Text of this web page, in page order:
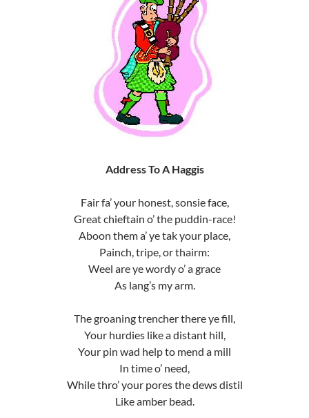
Address To A Haggis
Fair fa’ your honest, sonsie face,
Great chieftain o’ the puddin-race!
Aboon them a’ ye tak your place,
Painch, tripe, or thairm:
Weel are ye wordy o’ a grace
As lang’s my arm.
The groaning trencher there ye fill,
Your hurdies like a distant hill,
Your pin wad help to mend a mill
In time o’ need,
While thro’ your pores the dews distil
Like amber bead.